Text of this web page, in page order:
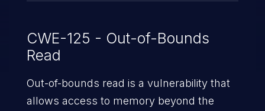
CWE-125 - Out-of-Bounds
Read
Out-of-bounds read is a vulnerability that
allows access to memory beyond the